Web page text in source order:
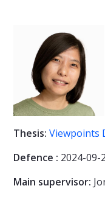
Thesis: Viewpoints
Defence : 2024-09-
Main supervisor: